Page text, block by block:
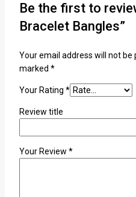
Be the first to
Bracelet Bangles”
Your email address will not be
marked *
Your Rating *
Review title
Your Review *